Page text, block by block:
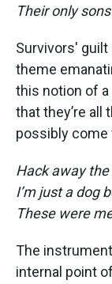
Their only sons
Survivors' guilt
theme
this notion of
that they’re all
possibly come
Hack away
I’m just a dog
These were
The
internal point